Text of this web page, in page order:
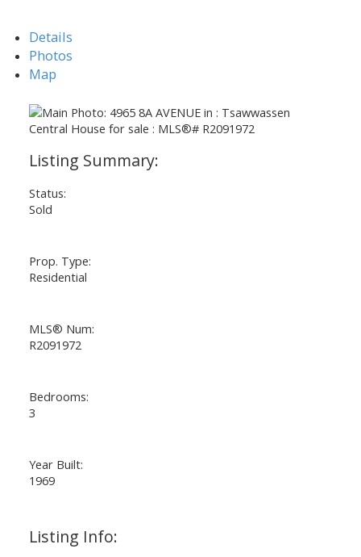
Details
Photos
Map
Status:
Sold
Prop. Type:
Residential
MLS® Num:
R2091972
Bedrooms:
3
Year Built:
1969
Listing Info: